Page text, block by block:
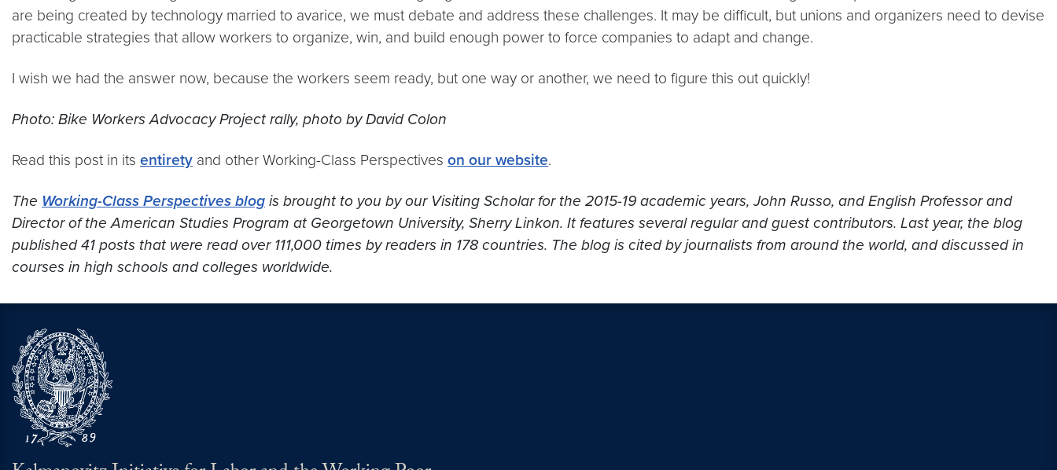
are being created by technology married to avarice, we must debate and address these challenges. It may be difficult, but unions and organizers need to devise
practicable strategies that allow workers to organize, win, and build enough power to force companies to adapt and change.
I wish we had the answer now, because the workers seem ready, but one way or another, we need to figure this out quickly!
Photo: Bike Workers Advocacy Project rally, photo by David Colon
Read this post in its entirety and other Working-Class Perspectives on our website.
The Working-Class Perspectives blog is brought to you by our Visiting Scholar for the 2015-19 academic years, John Russo, and English Professor and
Director of the American Studies Program at Georgetown University, Sherry Linkon. It features several regular and guest contributors. Last year, the blog
published 41 posts that were read over 111,000 times by readers in 178 countries. The blog is cited by journalists from around the world, and discussed in
courses in high schools and colleges worldwide.